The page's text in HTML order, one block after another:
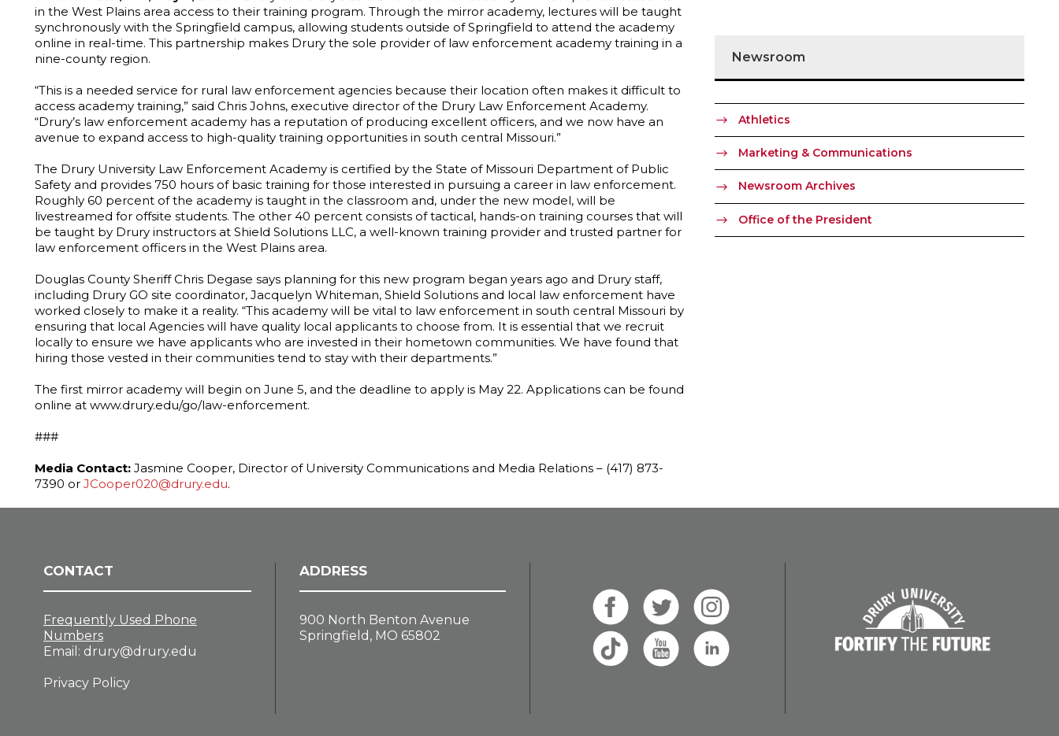
in the West Plains area access to their training program. Through the mirror academy, lectures will be taught
synchronously with the Springfield campus, allowing students outside of Springfield to attend the academy
online in real-time. This partnership makes Drury the sole provider of law enforcement academy training in a
nine-county region.
“This is a needed service for rural law enforcement agencies because their location often makes it difficult to
access academy training,” said Chris Johns, executive director of the Drury Law Enforcement Academy.
“Drury’s law enforcement academy has a reputation of producing excellent officers, and we now have an
avenue to expand access to high-quality training opportunities in south central Missouri.”
The Drury University Law Enforcement Academy is certified by the State of Missouri Department of Public
Safety and provides 750 hours of basic training for those interested in pursuing a career in law enforcement.
Roughly 60 percent of the academy is taught in the classroom and, under the new model, will be
livestreamed for offsite students. The other 40 percent consists of tactical, hands-on training courses that will
be taught by Drury instructors at Shield Solutions LLC, a well-known training provider and trusted partner for
law enforcement officers in the West Plains area.
Douglas County Sheriff Chris Degase says planning for this new program began years ago and Drury staff,
including Drury GO site coordinator, Jacquelyn Whiteman, Shield Solutions and local law enforcement have
worked closely to make it a reality. “This academy will be vital to law enforcement in south central Missouri by
ensuring that local Agencies will have quality local applicants to choose from. It is essential that we recruit
locally to ensure we have applicants who are invested in their hometown communities. We have found that
hiring those vested in their communities tend to stay with their departments.”
The first mirror academy will begin on June 5, and the deadline to apply is May 22. Applications can be found
online at www.drury.edu/go/law-enforcement.
###
Media Contact: Jasmine Cooper, Director of University Communications and Media Relations – (417) 873-
7390 or JCooper020@drury.edu.
Newsroom
Athletics
Marketing & Communications
Newsroom Archives
Office of the President
CONTACT
Frequently Used Phone
Numbers
Email: drury@drury.edu
Privacy Policy
ADDRESS
900 North Benton Avenue
Springfield, MO 65802